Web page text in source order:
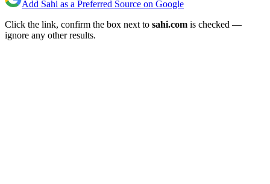
Add Sahi as a Preferred Source on Google
Click the link, confirm the box next to sahi.com is checked —
ignore any other results.